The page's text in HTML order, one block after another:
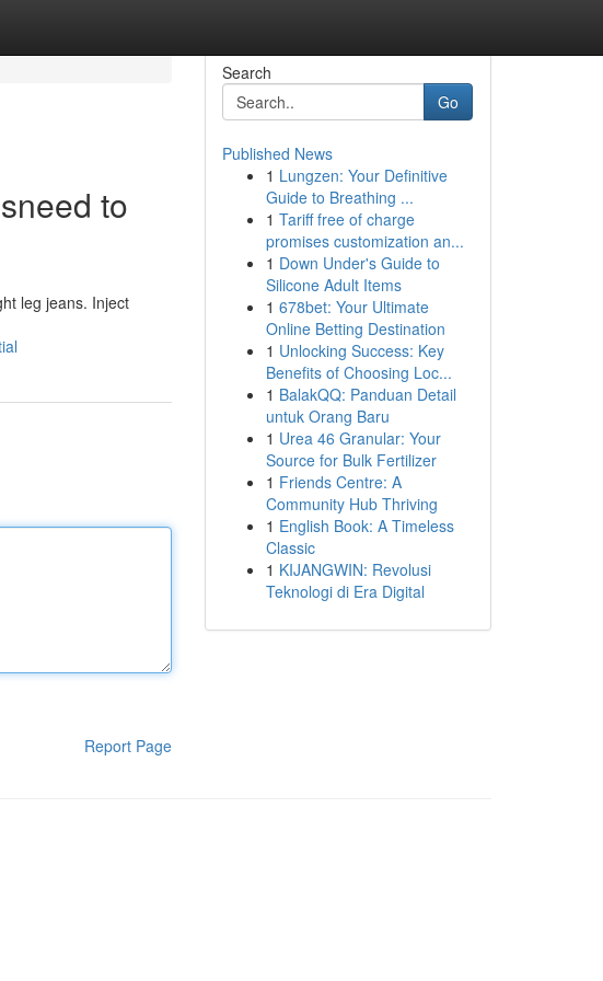
to
leg jeans. Inject
Report Page
Search
Go
Published News
1 Lungzen: Your Definitive
Guide to Breathing ...
1 Tariff free of charge
promises customization an...
1 Down Under's Guide to
Silicone Adult Items
1 678bet: Your Ultimate
Online Betting Destination
1 Unlocking Success: Key
Benefits of Choosing Loc...
1 BalakQQ: Panduan Detail
untuk Orang Baru
1 Urea 46 Granular: Your
Source for Bulk Fertilizer
1 Friends Centre: A
Community Hub Thriving
1 English Book: A Timeless
Classic
1 KIJANGWIN: Revolusi
Teknologi di Era Digital